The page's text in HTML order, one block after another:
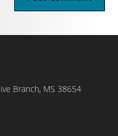
Branch, MS 38654